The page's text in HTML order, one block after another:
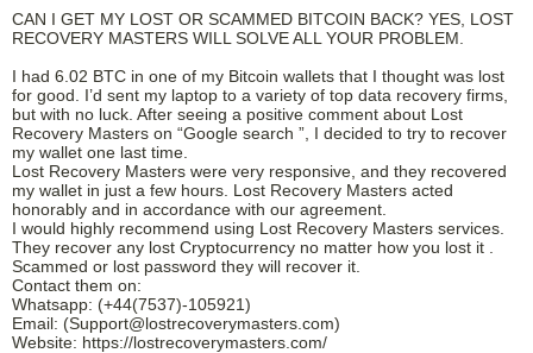
CAN I GET MY LOST OR SCAMMED BITCOIN BACK? YES, LOST
RECOVERY MASTERS WILL SOLVE ALL YOUR PROBLEM.
I had 6.02 BTC in one of my Bitcoin wallets that I thought was lost
for good. I’d sent my laptop to a variety of top data recovery firms,
but with no luck. After seeing a positive comment about Lost
Recovery Masters on “Google search ”, I decided to try to recover
my wallet one last time.
Lost Recovery Masters were very responsive, and they recovered
my wallet in just a few hours. Lost Recovery Masters acted
honorably and in accordance with our agreement.
I would highly recommend using Lost Recovery Masters services.
They recover any lost Cryptocurrency no matter how you lost it .
Scammed or lost password they will recover it.
Contact them on:
Whatsapp: (+44(7537)-105921)
Email: (Support@lostrecoverymasters.com)
Website: https://lostrecoverymasters.com/